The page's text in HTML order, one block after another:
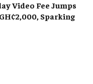
Video Fee Jumps
Sparking